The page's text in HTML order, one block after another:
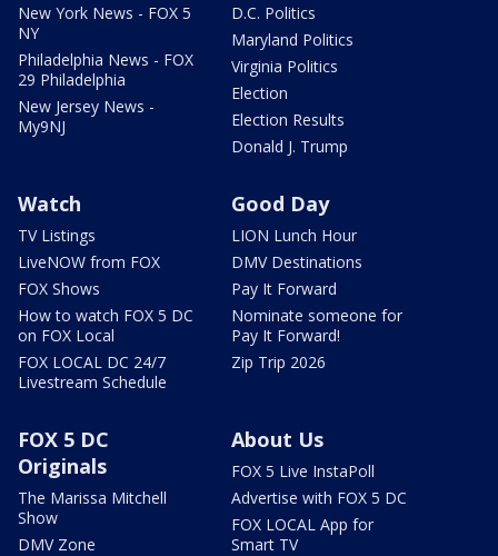
New York News - FOX 5
NY
Philadelphia News - FOX
29 Philadelphia
New Jersey News -
My9NJ
D.C. Politics
Maryland Politics
Virginia Politics
Election
Election Results
Donald J. Trump
Watch
TV Listings
LiveNOW from FOX
FOX Shows
How to watch FOX 5 DC
on FOX Local
FOX LOCAL DC 24/7
Livestream Schedule
Good Day
LION Lunch Hour
DMV Destinations
Pay It Forward
Nominate someone for
Pay It Forward!
Zip Trip 2026
FOX 5 DC
Originals
The Marissa Mitchell
Show
DMV Zone
About Us
FOX 5 Live InstaPoll
Advertise with FOX 5 DC
FOX LOCAL App for
Smart TV